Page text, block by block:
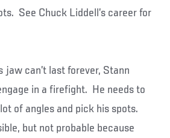
See Chuck Liddell’s career for
jaw can’t last forever, Stann
in a firefight. He needs to
of angles and pick his spots.
but not probable because